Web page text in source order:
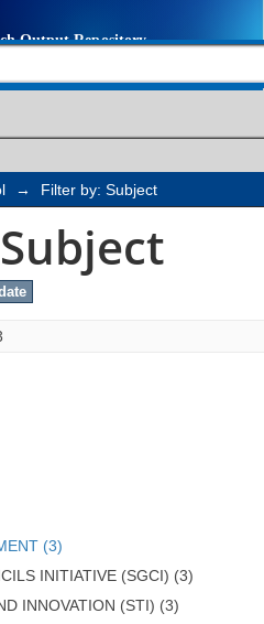
→ Filter by: Subject
(3)
INITIATIVE (SGCI) (3)
INNOVATION (STI) (3)